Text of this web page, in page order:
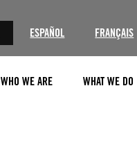
ESPAÑOL FRANÇAIS
WHO WE ARE WHAT WE DO